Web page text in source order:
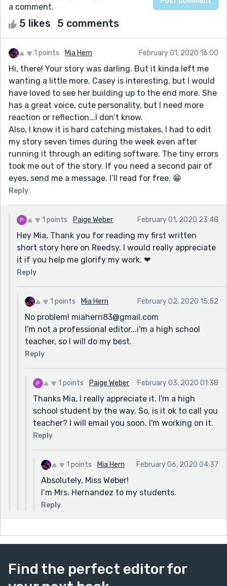
a comment.
5 likes 5 comments
1 points Mia Hern February 01, 2020 16:00
Hi, there! Your story was darling. But it kinda left me
wanting a little more. Casey is interesting, but I would
have loved to see her building up to the end more. She
has a great voice, cute personality, but I need more
reaction or reflection...I don’t know.
Also, I know it is hard catching mistakes, I had to edit
my story seven times during the week even after
running it through an editing software. The tiny errors
took me out of the story. If you need a second pair of
eyes, send me a message. I’ll read for free. 😁
Reply
1 points Paige Weber February 01, 2020 23:48
Hey Mia, Thank you for reading my first written
short story here on Reedsy. I would really appreciate
it if you help me glorify my work. ❤
Reply
1 points Mia Hern February 02, 2020 15:52
No problem! miahern83@gmail.com
I'm not a professional editor...i'm a high school
teacher, so I will do my best.
Reply
1 points Paige Weber February 03, 2020 01:38
Thanks Mia, I really appreciate it. I'm a high
school student by the way. So, is it ok to call you
teacher? I will email you soon. I'm working on it.
Reply
1 points Mia Hern February 06, 2020 04:37
Absolutely, Miss Weber!
I’m Mrs. Hernandez to my students.
Reply
Find the perfect editor for